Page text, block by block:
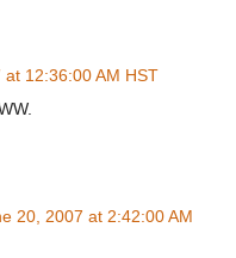
12:36:00 AM HST
20, 2007 at 2:42:00 AM